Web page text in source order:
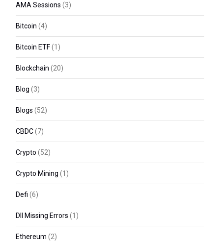
AMA Sessions (3)
Bitcoin (4)
Bitcoin ETF(1)
Blockchain (20)
Blog (3)
Blogs (52)
CBDC(7)
Crypto (52)
Crypto Mining (1)
Defi (6)
Dll Missing Errors (1)
Ethereum (2)